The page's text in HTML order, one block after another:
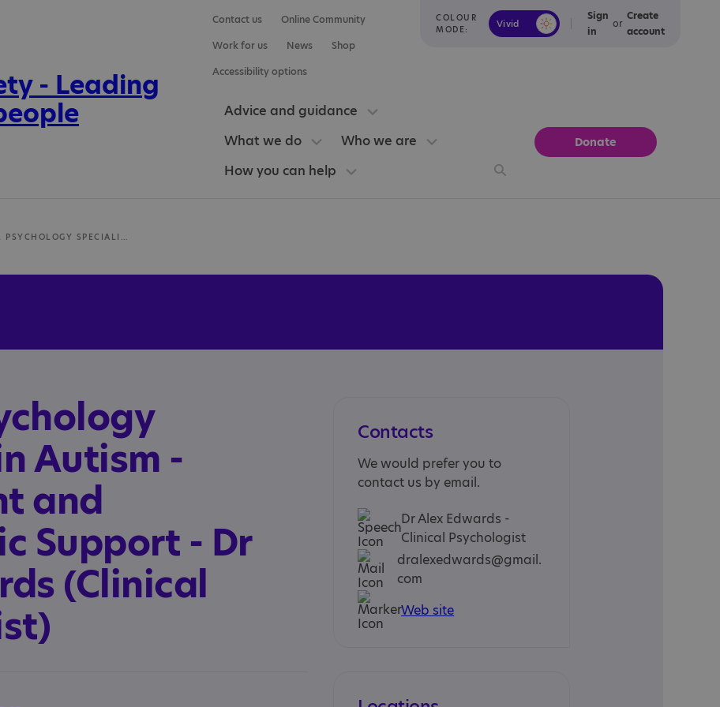
COLOUR
MODE:
Vivid Calm
Sign
in
or
Create
account
Contact us
Online Community
Work for us
News
Shop
Accessibility options
Advice and guidance
What we do
Who we are
How you can help
Donate
Autism -
and
Support - Dr
(Clinical
Contacts
We would prefer you to
contact us by email.
Dr Alex Edwards -
Clinical Psychologist
dralexedwards@gmail.
com
Web site